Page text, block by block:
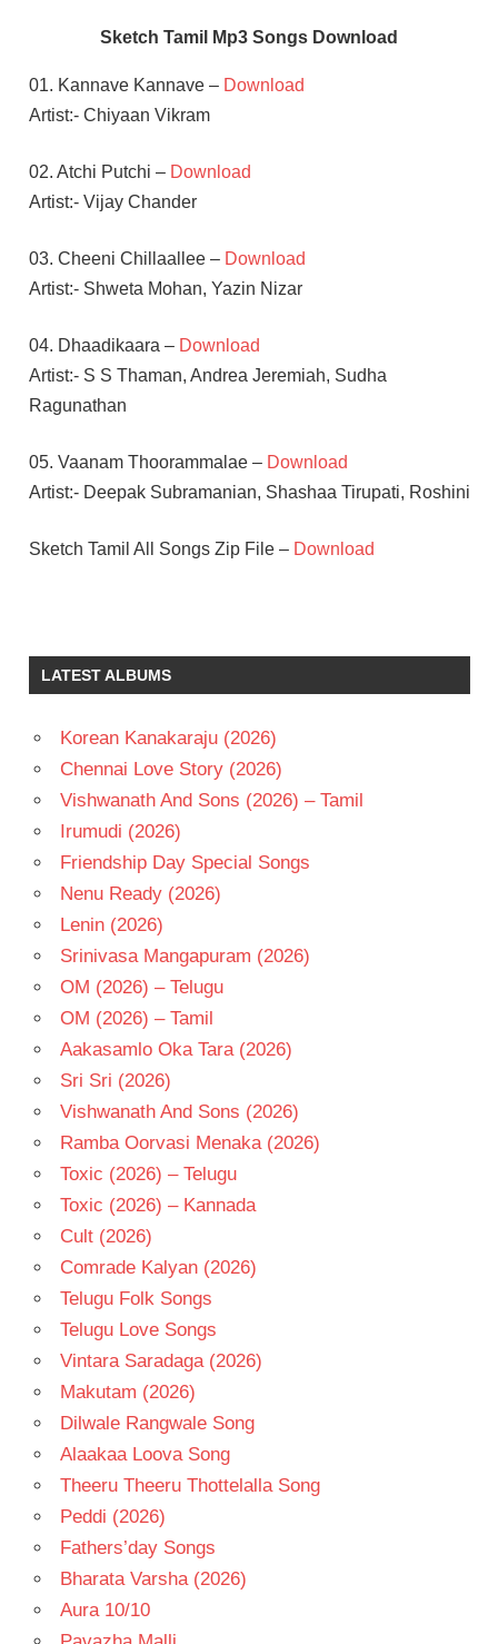
Sketch Tamil Mp3 Songs Download
01. Kannave Kannave – Download
Artist:- Chiyaan Vikram
02. Atchi Putchi – Download
Artist:- Vijay Chander
03. Cheeni Chillaallee – Download
Artist:- Shweta Mohan, Yazin Nizar
04. Dhaadikaara –Download
Artist:- S S Thaman, Andrea Jeremiah, Sudha
Ragunathan
05. Vaanam Thoorammalae – Download
Artist:- Deepak Subramanian, Shashaa Tirupati, Roshini
Sketch Tamil All Songs Zip File – Download
TAMANNA
TAMIL
VIKRAM
LATEST ALBUMS
Korean Kanakaraju (2026)
Chennai Love Story (2026)
Vishwanath And Sons (2026) – Tamil
Irumudi (2026)
Friendship Day Special Songs
Nenu Ready (2026)
Lenin (2026)
Srinivasa Mangapuram (2026)
OM (2026) – Telugu
OM (2026) – Tamil
Aakasamlo Oka Tara (2026)
Sri Sri (2026)
Vishwanath And Sons (2026)
Ramba Oorvasi Menaka (2026)
Toxic (2026) – Telugu
Toxic (2026) – Kannada
Cult (2026)
Comrade Kalyan (2026)
Telugu Folk Songs
Telugu Love Songs
Vintara Saradaga (2026)
Makutam (2026)
Dilwale Rangwale Song
Alaakaa Loova Song
Theeru Theeru Thottelalla Song
Peddi (2026)
Fathers’day Songs
Bharata Varsha (2026)
Aura 10/10